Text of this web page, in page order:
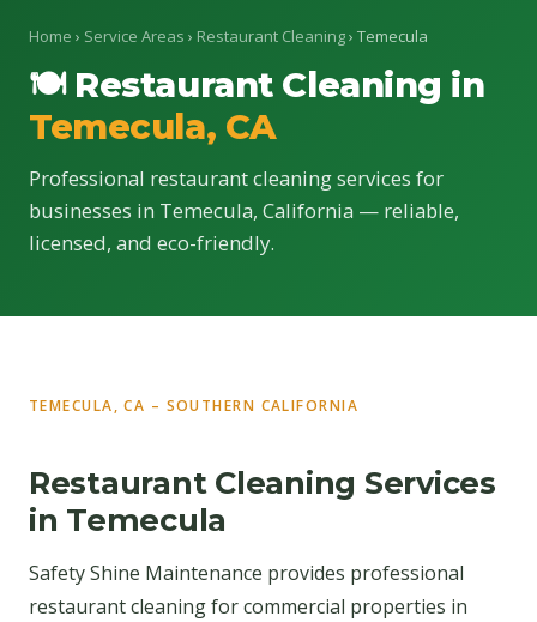
Home › Service Areas › Restaurant Cleaning› Temecula
🍽 Restaurant Cleaning in
Temecula, CA
Professional restaurant cleaning services for
businesses in Temecula, California — reliable,
licensed, and eco-friendly.
TEMECULA, CA – SOUTHERN CALIFORNIA
Restaurant Cleaning Services
in Temecula
Safety Shine Maintenance provides professional
restaurant cleaning for commercial properties in